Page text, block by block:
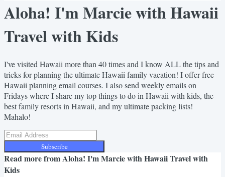
Aloha! I'm Marcie with Hawaii
Travel with Kids
I've visited Hawaii more than 40 times and I know ALL the tips and
tricks for planning the ultimate Hawaii family vacation! I offer free
Hawaii planning email courses. I also send weekly emails on
Fridays where I share my top things to do in Hawaii with kids, the
best family resorts in Hawaii, and my ultimate packing lists!
Mahalo!
Subscribe
Read more fromAloha! I'm Marcie with Hawaii Travel with
Kids